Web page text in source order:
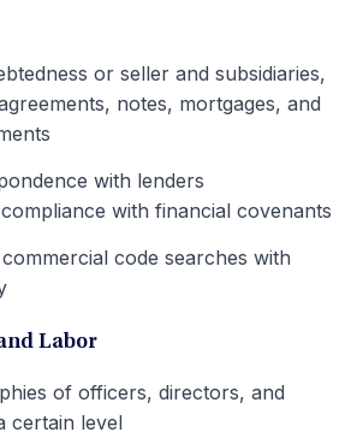
or seller and subsidiaries,
notes, mortgages, and
with lenders
with financial covenants
code searches with
Labor
of officers, directors, and
certain level